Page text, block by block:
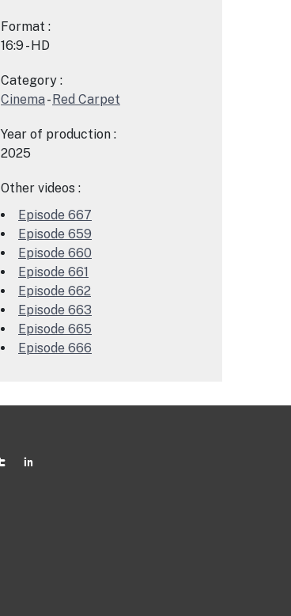
Format :
16:9 - HD
Category :
Cinema-Red Carpet
Year of production :
2025
Other videos :
Episode 667
Episode 659
Episode 660
Episode 661
Episode 662
Episode 663
Episode 665
Episode 666